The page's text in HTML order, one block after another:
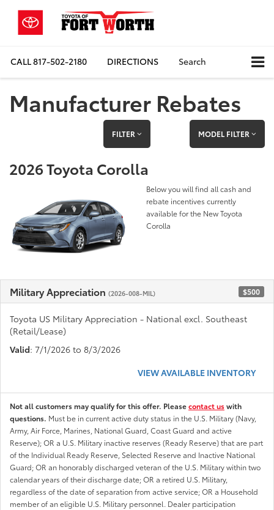
CALL817-502-2180 DIRECTIONS Search
Manufacturer Rebates
FILTER MODEL FILTER
2026 Toyota Corolla
Below you will find all cash and
rebate incentives currently
available for the New Toyota
Corolla
Military Appreciation (2026-008-MIL) $500
Toyota US Military Appreciation - National excl. Southeast
(Retail/Lease)
Valid: 7/1/2026 to 8/3/2026
VIEW AVAILABLE INVENTORY
Not all customers may qualify for this offer. Pleasecontact uswith
questions. Must be in current active duty status in the U.S. Military (Navy,
Army, Air Force, Marines, National Guard, Coast Guard and active
Reserve); OR a U.S. Military inactive reserves (Ready Reserve) that are part
of the Individual Ready Reserve, Selected Reserve and Inactive National
Guard; OR an honorably discharged veteran of the U.S. Military within two
calendar years of their discharge date; OR a retired U.S. Military,
regardless of the date of separation from active service; OR a Household
member of an eligible U.S. Military personnel. Dealer participation